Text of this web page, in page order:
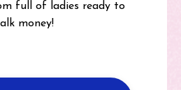
full of ladies ready to
money!